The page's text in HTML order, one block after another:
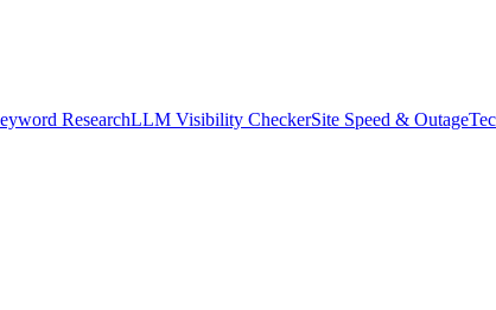
ResearchLLM Visibility CheckerSite Speed & Outage